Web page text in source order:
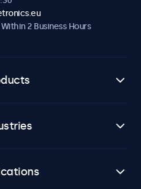
2 Business Hours